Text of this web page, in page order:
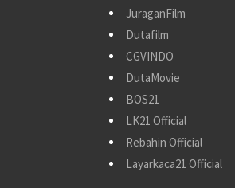
JuraganFilm
Dutafilm
CGVINDO
DutaMovie
BOS21
LK21 Official
Rebahin Official
Layarkaca21 Official